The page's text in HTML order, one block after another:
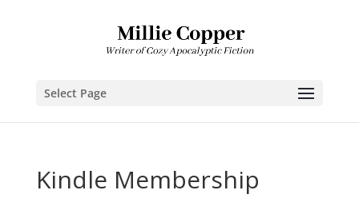
Select Page
Kindle Membership